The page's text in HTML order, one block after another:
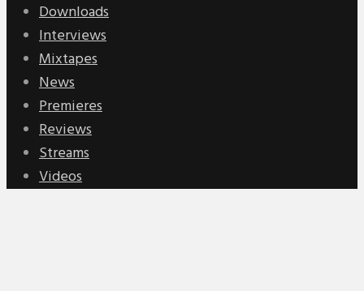
Downloads
Interviews
Mixtapes
News
Premieres
Reviews
Streams
Videos